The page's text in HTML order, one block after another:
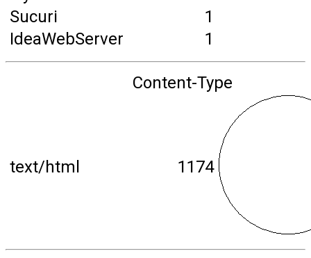
Sucuri
1
IdeaWebServer
1
Content-Type
text/html 1174